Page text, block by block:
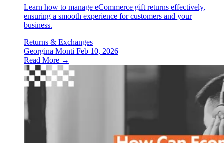
Learn how to manage eCommerce gift returns effectively,
ensuring a smooth experience for customers and your
business.
Returns & Exchanges
Georgina Monti Feb 10, 2026
Read More →